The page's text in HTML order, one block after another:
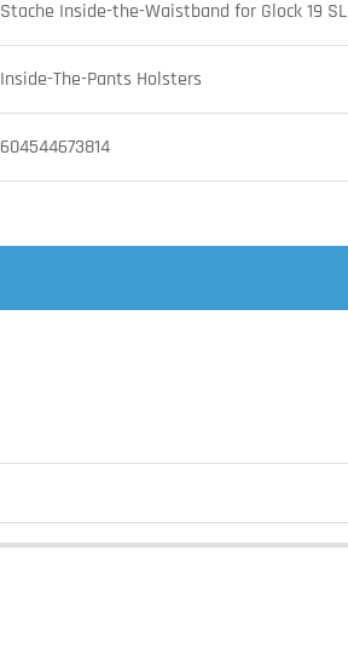
Stache Inside-the-Waistband for Glock 19 SL
Inside-The-Pants Holsters
604544673814